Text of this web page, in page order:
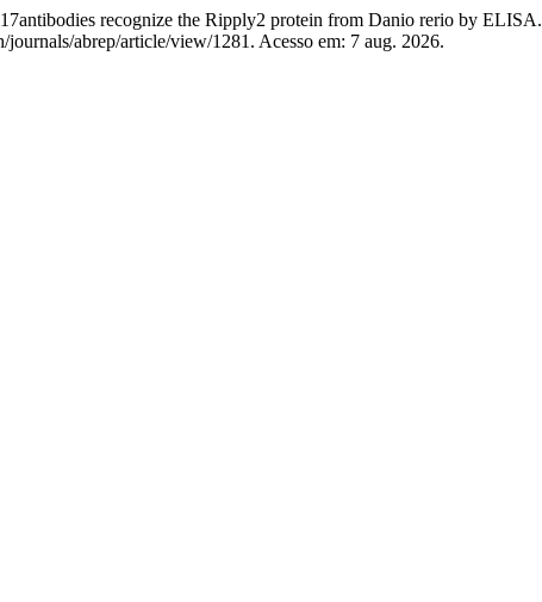
recognize the Ripply2 protein from Danio rerio by ELISA.
abrep/article/view/1281. Acesso em: 7 aug. 2026.